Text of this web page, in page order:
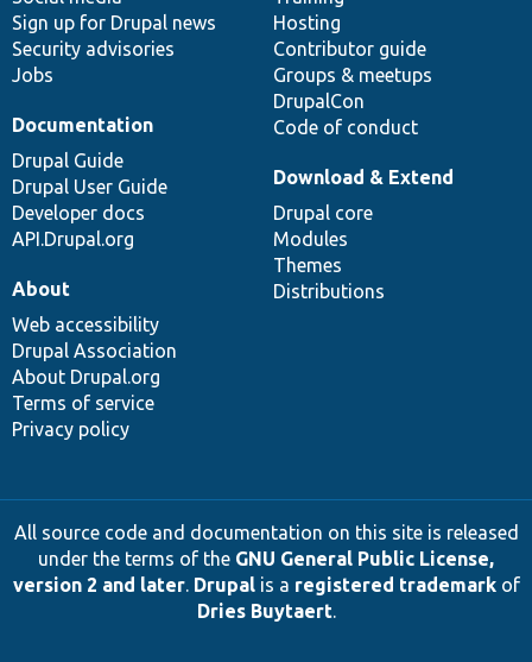
Sign up for Drupal news
Security advisories
Jobs
Hosting
Contributor guide
Groups & meetups
DrupalCon
Code of conduct
Documentation
Drupal Guide
Drupal User Guide
Developer docs
API.Drupal.org
Download & Extend
Drupal core
Modules
Themes
Distributions
About
Web accessibility
Drupal Association
About Drupal.org
Terms of service
Privacy policy
All source code and documentation on this site is released
under the terms of the GNU General Public License,
version 2 and later. Drupalis a registered trademarkof
Dries Buytaert